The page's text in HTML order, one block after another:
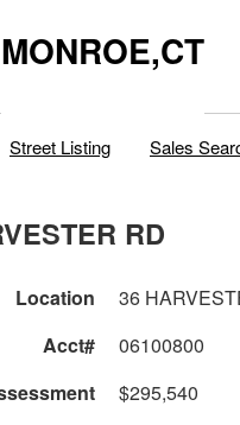
MONROE,CT
Street Listing Sales
RD
Location
36
Acct#
06100800
$295,540